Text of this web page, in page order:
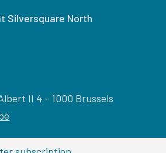
Silversquare North
II 4 - 1000 Brussels